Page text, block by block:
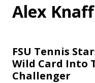
Alex Knaff
FSU Tennis
Wild Card Into
Challenger